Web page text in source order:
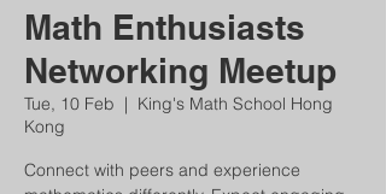
Math Enthusiasts
Networking Meetup
Tue, 10 Feb
  |
King's Math School Hong
Kong
Connect with peers and experience